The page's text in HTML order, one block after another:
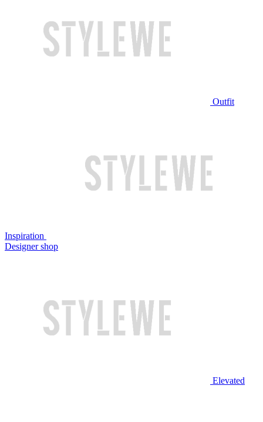
Outfit
Inspiration
Designer shop
Elevated